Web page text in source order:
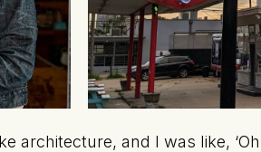
architecture, and I was like,